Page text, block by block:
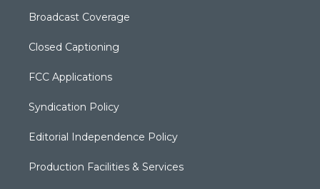
Broadcast Coverage
Closed Captioning
FCC Applications
Syndication Policy
Editorial Independence Policy
Production Facilities & Services